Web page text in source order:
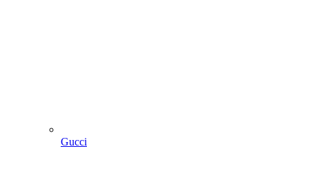
Gucci